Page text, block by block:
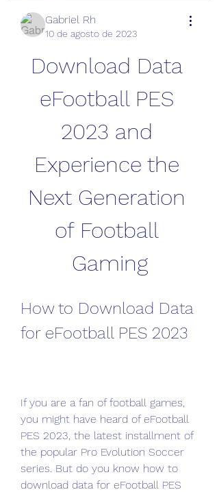
Gabriel Rh
10 de agosto de 2023
Download Data
eFootball PES
2023 and
Experience the
Next Generation
of Football
Gaming
How to Download Data
for eFootball PES 2023
If you are a fan of football games,
you might have heard of eFootball
PES 2023, the latest installment of
the popular Pro Evolution Soccer
series. But do you know how to
download data for eFootball PES